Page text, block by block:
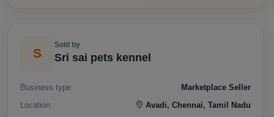
S
Sold by
Sri sai pets kennel
Business type
Marketplace Seller
Location
Avadi, Chennai, Tamil Nadu